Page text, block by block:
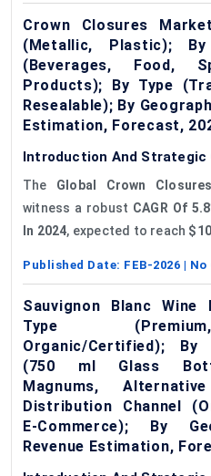
Crown Closures
(Metallic, Plastic);
(Beverages, Food,
Products); By Type
Resealable); By
Estimation, Forecast,
Introduction And Strategic
The Global Crown
witness a robust CAGR Of
In 2024, expected to reach
Published Date: FEB-2026 | No
Sauvignon Blanc
Type
Organic/Certified); By
(750 ml Glass
Magnums,
Distribution Channel
E-Commerce); By
Revenue Estimation,